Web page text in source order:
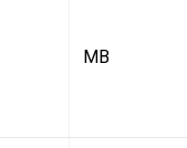
MB